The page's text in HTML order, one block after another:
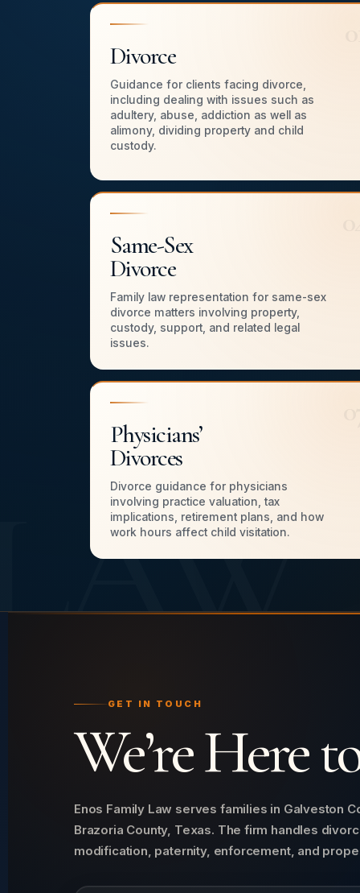
Divorce
Guidance for clients facing divorce,
including dealing with issues such as
adultery, abuse, addiction as well as
alimony, dividing property and child
custody.
Same-Sex
Divorce
Family law representation for same-sex
divorce matters involving property,
custody, support, and related legal
issues.
Physicians’
Divorces
Divorce guidance for physicians
involving practice valuation, tax
implications, retirement plans, and how
work hours affect child visitation.
GET IN TOUCH
We’re Here
Enos Family Law serves families in Galveston
Brazoria County, Texas. The firm handles
modification, paternity, enforcement, and